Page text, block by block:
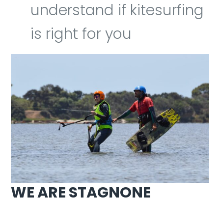
understand if kitesurfing
is right for you
WE ARE STAGNONE